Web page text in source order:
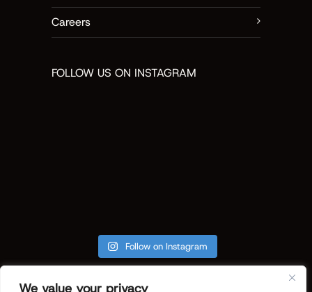
We value your privacy
Careers
FOLLOW US ON INSTAGRAM
Follow on Instagram